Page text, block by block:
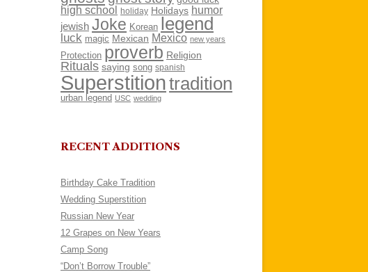
high school holiday Holidays humor
jewish Joke Korean legend
luck magic Mexican Mexico new years
Protection proverb Religion
Rituals saying song spanish
Superstitiontradition
urban legend USC wedding
RECENT ADDITIONS
Birthday Cake Tradition
Wedding Superstition
Russian New Year
12 Grapes on New Years
Camp Song
“Don’t Borrow Trouble”